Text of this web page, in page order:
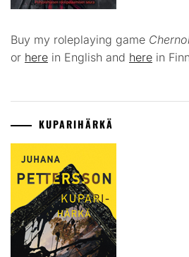
Buy my roleplaying game
or here in English and here in
KUPARIHÄRKÄ